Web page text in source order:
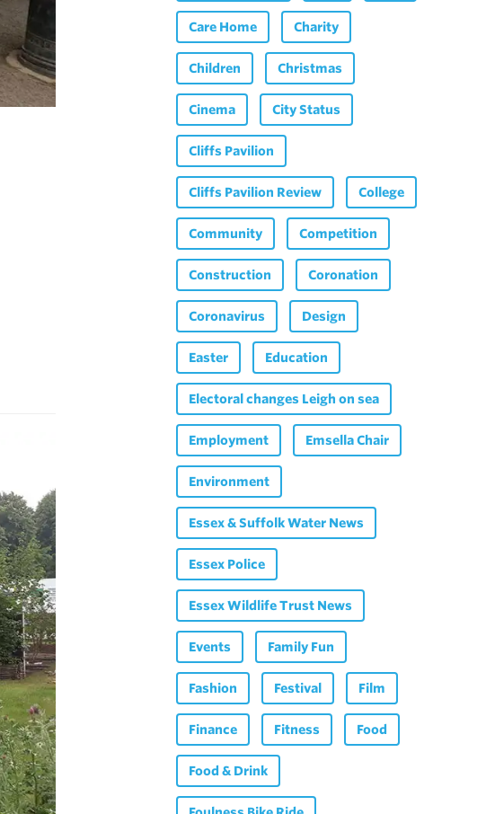
Care Home Charity
Children Christmas
Cinema City Status
Cliffs Pavilion
Cliffs Pavilion Review College
Community Competition
Construction Coronation
Coronavirus Design
Easter Education
Electoral changes Leigh on sea
Employment Emsella Chair
Environment
Essex & Suffolk Water News
Essex Police
Essex Wildlife Trust News
Events Family Fun
Fashion Festival Film
Finance Fitness Food
Food & Drink